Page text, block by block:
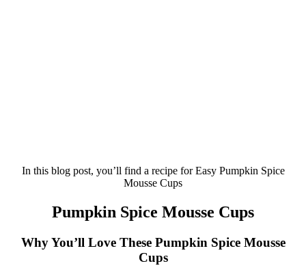
In this blog post, you’ll find a recipe for Easy Pumpkin Spice
Mousse Cups
Pumpkin Spice Mousse Cups
Why You’ll Love These Pumpkin Spice Mousse
Cups